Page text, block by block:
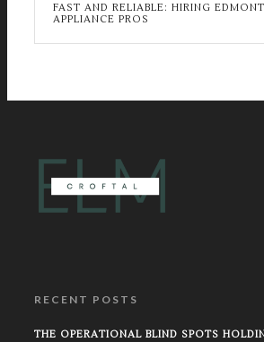
FAST AND RELIABLE: HIRING
APPLIANCE PROS
RECENT POSTS
THE OPERATIONAL BLIND SPOTS